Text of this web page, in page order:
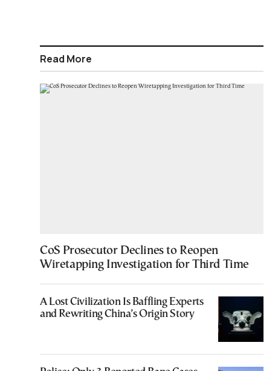
Read More
CoS Prosecutor Declines to Reopen
Wiretapping Investigation for Third Time
A Lost Civilization Is Baffling Experts
and Rewriting China’s Origin Story